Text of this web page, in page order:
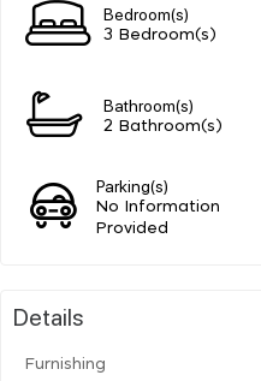
Bedroom(s)
3 Bedroom(s)
Bathroom(s)
2 Bathroom(s)
Parking(s)
No Information
Provided
Details
Furnishing